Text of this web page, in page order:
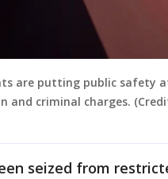
are putting public safety
and criminal charges.
seized from